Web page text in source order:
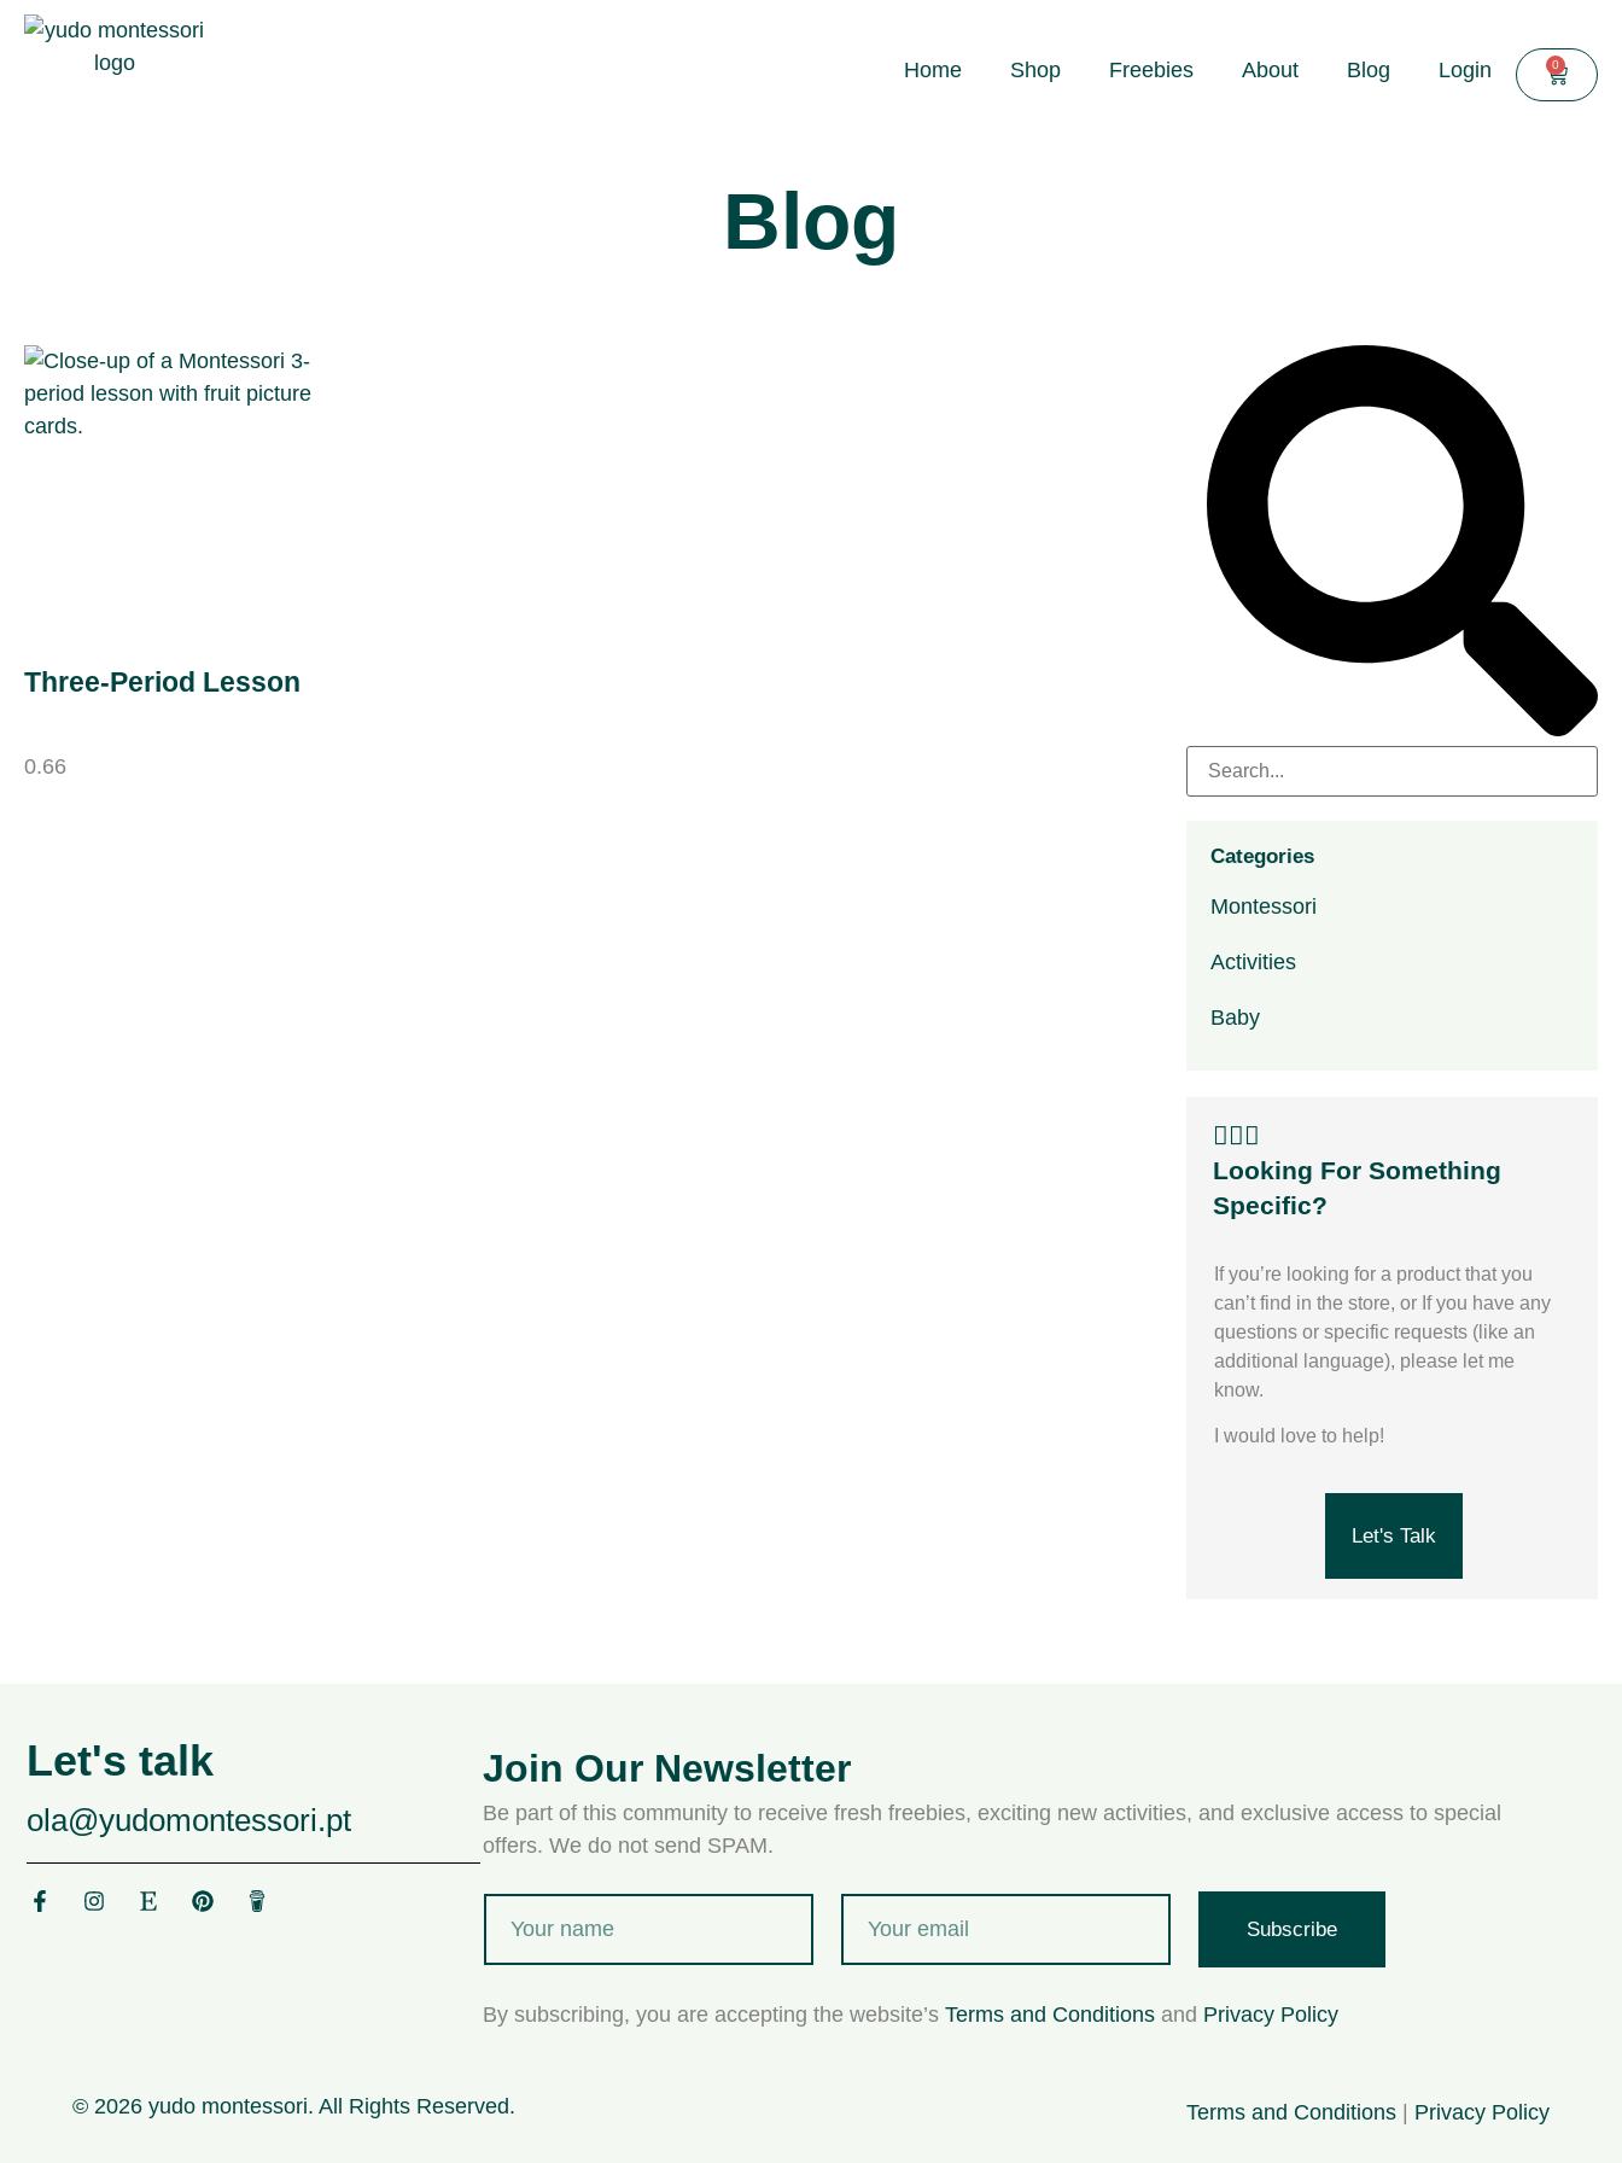
Home Shop Freebies About Blog Login 0
Blog
Three-Period Lesson
Categories
Montessori
Activities
Baby
🙋🏽‍♀️
Looking For Something
Specific?
If you’re looking for a product that you
can’t find in the store,or If you have any
questions or specific requests (like an
additional language), please let me
know.
I would love to help!
Let's Talk
Let's talk
ola@yudomontessori.pt
Join Our Newsletter
Be part of this community to receive fresh freebies, exciting new activities, and exclusive access to special
offers. We do not send SPAM.
Subscribe
By subscribing, you are accepting the website’sTerms and Conditions and Privacy Policy
© 2026 yudo montessori. All Rights Reserved. Terms and Conditions | Privacy Policy